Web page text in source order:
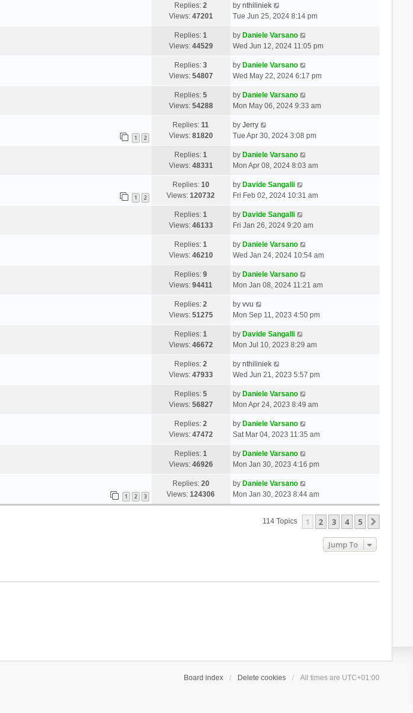
Replies:2
Views: 47201
by nthiliniek
Tue Jun 25, 2024 8:14 pm
Replies:1
Views: 44529
by Daniele Varsano
Wed Jun 12, 2024 11:05 pm
Replies:3
Views: 54807
by Daniele Varsano
Wed May 22, 2024 6:17 pm
Replies:5
Views: 54288
by Daniele Varsano
Mon May 06, 2024 9:33 am
1 2
Replies:11
Views: 81820
by Jerry
Tue Apr 30, 2024 3:08 pm
Replies:1
Views: 48331
by Daniele Varsano
Mon Apr 08, 2024 8:03 am
1 2
Replies: 10
Views:120732
by Davide Sangalli
Fri Feb 02, 2024 10:31 am
Replies:1
Views: 46133
by Davide Sangalli
Fri Jan 26, 2024 9:20 am
Replies:1
Views: 46210
by Daniele Varsano
Wed Jan 24, 2024 10:54 am
Replies:9
Views:94411
by Daniele Varsano
Mon Jan 08, 2024 11:21 am
Replies:2
Views: 51275
by vvu
Mon Sep 11, 2023 4:50 pm
Replies:1
Views: 46672
by Davide Sangalli
Mon Jul 10, 2023 8:29 am
Replies:2
Views: 47933
by nthiliniek
Wed Jun 21, 2023 5:57 pm
Replies:5
Views: 56827
by Daniele Varsano
Mon Apr 24, 2023 8:49 am
Replies:2
Views: 47472
by Daniele Varsano
Sat Mar 04, 2023 11:35 am
Replies:1
Views: 46926
by Daniele Varsano
Mon Jan 30, 2023 4:16 pm
1 2 3
Replies: 20
Views:124306
by Daniele Varsano
Mon Jan 30, 2023 8:44 am
114 Topics 1 2 3 4 5
Jump To
Board index Delete cookies All times are UTC+01:00